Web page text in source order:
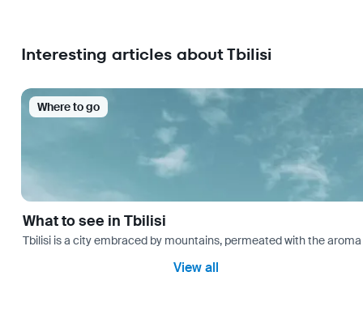
Interesting articles about Tbilisi
Where to go
What to see in Tbilisi
Tbilisi is a city embraced by mountains, permeated with the
View all